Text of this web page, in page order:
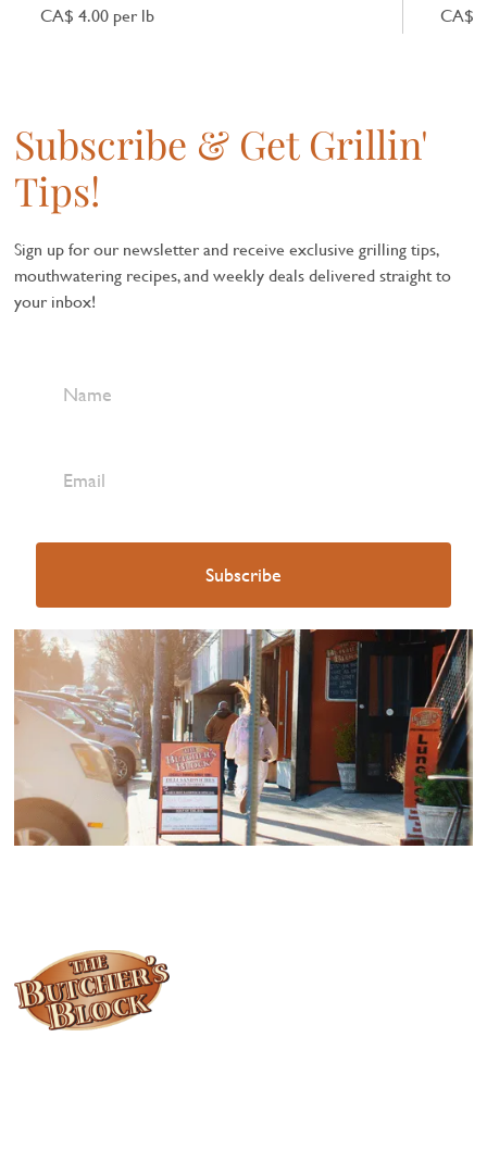
CA$ 4.00 per lb CA$
Subscribe & Get Grillin'
Tips!
Sign up for our newsletter and receive exclusive grilling tips,
mouthwatering recipes, and weekly deals delivered straight to
your inbox!